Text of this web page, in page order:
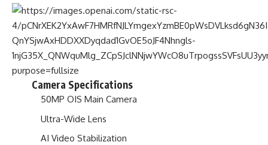
Camera Specifications
50MP OIS Main Camera
Ultra-Wide Lens
AI Video Stabilization